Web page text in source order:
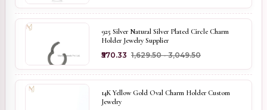
925 Silver Natural Silver Plated Circle Charm
Holder Jewelry Supplier
₹570.33 ₹1,629.50 - ₹3,049.50
14K Yellow Gold Oval Charm Holder Custom
Jewelry